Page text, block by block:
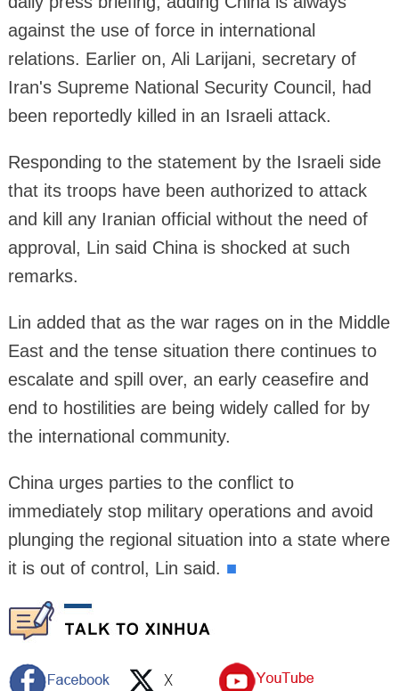
against the use of force in international
relations. Earlier on, Ali Larijani, secretary of
Iran's Supreme National Security Council, had
been reportedly killed in an Israeli attack.
Responding to the statement by the Israeli side
that its troops have been authorized to attack
and kill any Iranian official without the need of
approval, Lin said China is shocked at such
remarks.
Lin added that as the war rages on in the Middle
East and the tense situation there continues to
escalate and spill over, an early ceasefire and
end to hostilities are being widely called for by
the international community.
China urges parties to the conflict to
immediately stop military operations and avoid
plunging the regional situation into a state where
it is out of control, Lin said. ■